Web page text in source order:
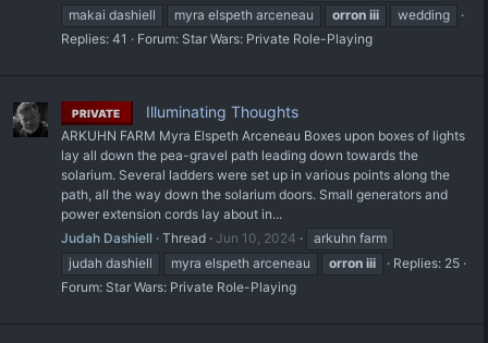
makai dashiell
myra elspeth arceneau orron iii
wedding
Replies: 41
Forum: Star Wars: Private Role-Playing
PRIVATE Illuminating Thoughts
ARKUHN FARM Myra Elspeth Arceneau Boxes upon boxes of lights
lay all down the pea-gravel path leading down towards the
solarium. Several ladders were set up in various points along the
path, all the way down the solarium doors. Small generators and
power extension cords lay about in...
Judah Dashiell
Thread Jun 10, 2024
arkuhn farm
judah dashiell
myra elspeth arceneau orron iii
Replies: 25
Forum: Star Wars: Private Role-Playing